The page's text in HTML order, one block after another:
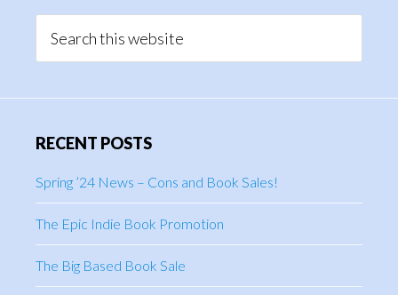
Sidebar
this
RECENT POSTS
Spring ’24 News – Cons and Book Sales!
The Epic Indie Book Promotion
The Big Based Book Sale